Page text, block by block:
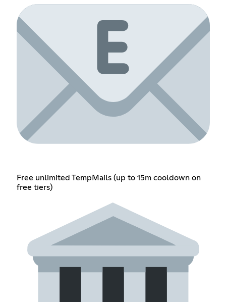
Free unlimited TempMails (up to 15m cooldown on
free tiers)